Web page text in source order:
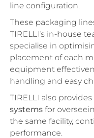
line configuration.
These packaging
TIRELLI’s in-house
specialise in
placement of each
equipment
handling and easy
TIRELLI also provides
systems for
the same facility,
performance.